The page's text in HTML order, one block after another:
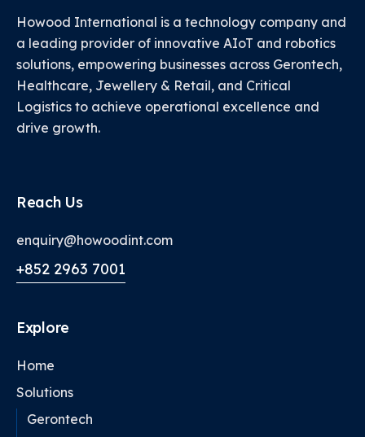
Howood International is a technology company and
a leading provider of innovative AIoT and robotics
solutions, empowering businesses across Gerontech,
Healthcare, Jewellery & Retail, and Critical
Logistics to achieve operational excellence and
drive growth.
Reach Us
enquiry@howoodint.com
+852 2963 7001
Explore
Home
Solutions
Gerontech